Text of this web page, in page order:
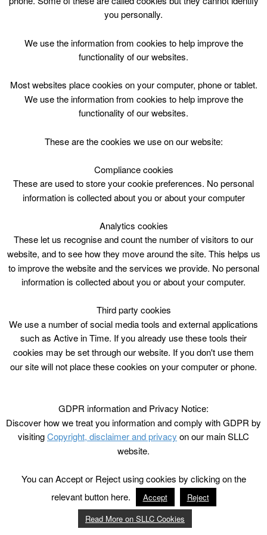
Skip
Top Menu
restrictions
Public Swim at Hamilton Water Palace Swimming
lessons taking place in floating floor area 930-1140
April 30 @ 09:30
HWP – Main Pool (25m) DO NOT USE
you personally.
We use the information from cookies to help improve the
functionality of our websites.
Most websites place cookies on your computer, phone or tablet.
We use the information from cookies to help improve the
functionality of our websites.
These are the cookies we use on our website:
Compliance cookies
These are used to store your cookie preferences. No personal
information is collected about you or about your computer
Analytics cookies
These let us recognise and count the number of visitors to our
website, and to see how they move around the site. This helps us
to improve the website and the services we provide. No personal
information is collected about you or about your computer.
Third party cookies
We use a number of social media tools and external applications
such as Active in Time. If you already use these tools their
cookies may be set through our website. If you don't use them
our site will not place these cookies on your computer or phone.
GDPR information and Privacy Notice:
Discover how we treat you information and comply with GDPR by
visitingCopyright, disclaimer and privacy on our main SLLC
website.
You can Accept or Reject using cookies by clicking on the
relevant button here.
Accept
Reject
Read More on SLLC Cookies